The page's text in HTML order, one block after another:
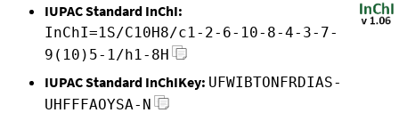
IUPAC Standard InChI:
InChI=1S/C10H8/c1-2-6-10-8-4-3-7-
9(10)5-1/h1-8H
IUPAC Standard InChIKey: UFWIBTONFRDIAS-
UHFFFAOYSA-N